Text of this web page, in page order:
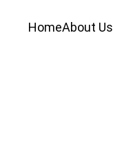
HomeAbout Us